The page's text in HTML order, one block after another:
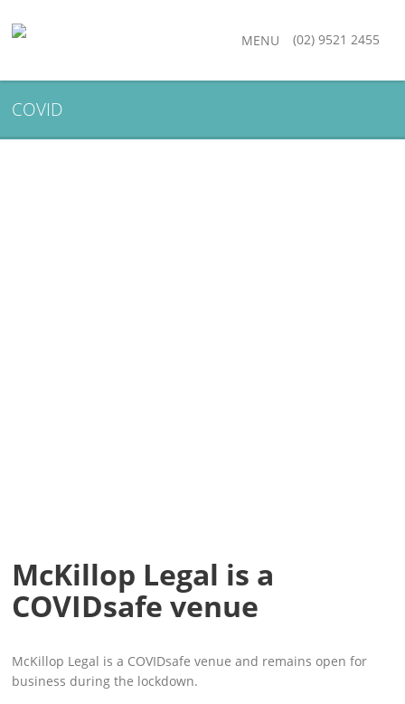
(02) 9521 2455
MENU
COVID
McKillop Legal is a
COVIDsafe venue
McKillop Legal is a COVIDsafe venue and remains open for
business during the lockdown.